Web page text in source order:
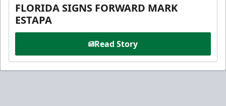
FLORIDA SIGNS FORWARD MARK
ESTAPA
Read Story